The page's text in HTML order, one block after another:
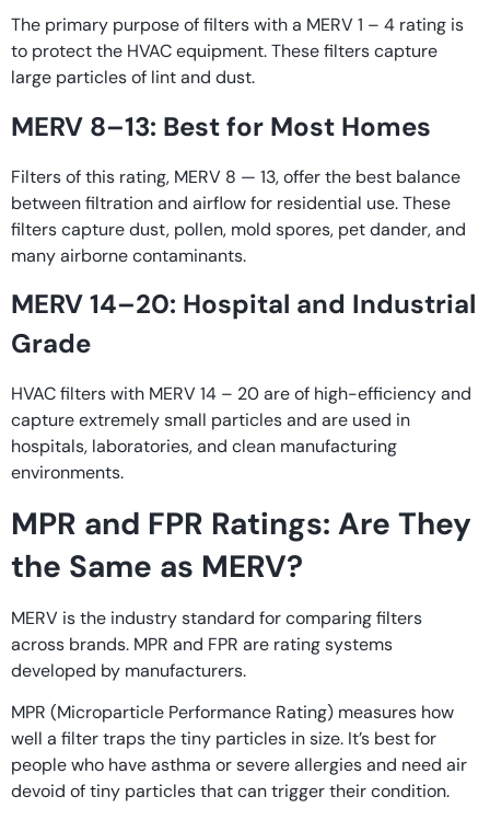
The primary purpose of filters with a MERV 1 – 4 rating is
to protect the HVAC equipment. These filters capture
large particles of lint and dust.
MERV 8–13: Best for Most Homes
Filters of this rating, MERV 8 — 13, offer the best balance
between filtration and airflow for residential use. These
filters capture dust, pollen, mold spores, pet dander, and
many airborne contaminants.
MERV 14–20: Hospital and Industrial
Grade
HVAC filters with MERV 14 – 20 are of high-efficiency and
capture extremely small particles and are used in
hospitals, laboratories, and clean manufacturing
environments.
MPR and FPR Ratings: Are They
the Same as MERV?
MERV is the industry standard for comparing filters
across brands. MPR and FPR are rating systems
developed by manufacturers.
MPR (Microparticle Performance Rating) measures how
well a filter traps the tiny particles in size. It’s best for
people who have asthma or severe allergies and need air
devoid of tiny particles that can trigger their condition.